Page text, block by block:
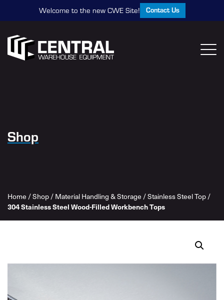
Welcome to the new CWE Site! Contact Us
Shop
Home /Shop / Material Handling & Storage /Stainless Steel Top /
304 Stainless Steel Wood-Filled Workbench Tops